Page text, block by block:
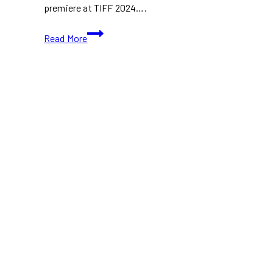
premiere at TIFF 2024….
Read More
TIFF
2024: